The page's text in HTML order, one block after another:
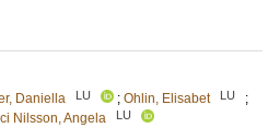
Daniella LU ; Ohlin, Elisabet LU
;
Nilsson, Angela LU